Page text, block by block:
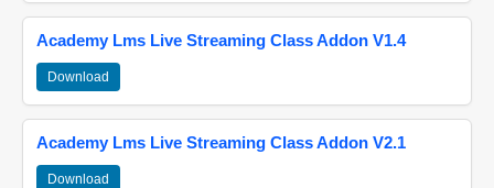
Academy Lms Live Streaming Class Addon V1.4
Download
Academy Lms Live Streaming Class Addon V2.1
Download